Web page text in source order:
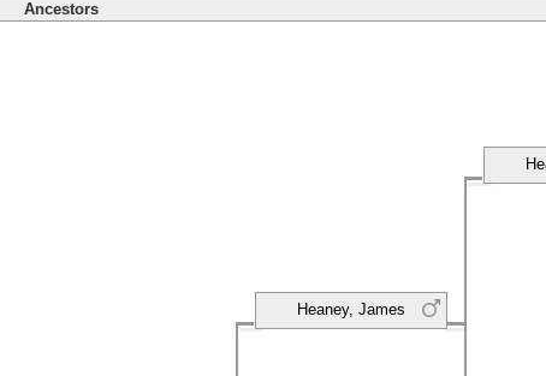
Ancestors
Heaney, James